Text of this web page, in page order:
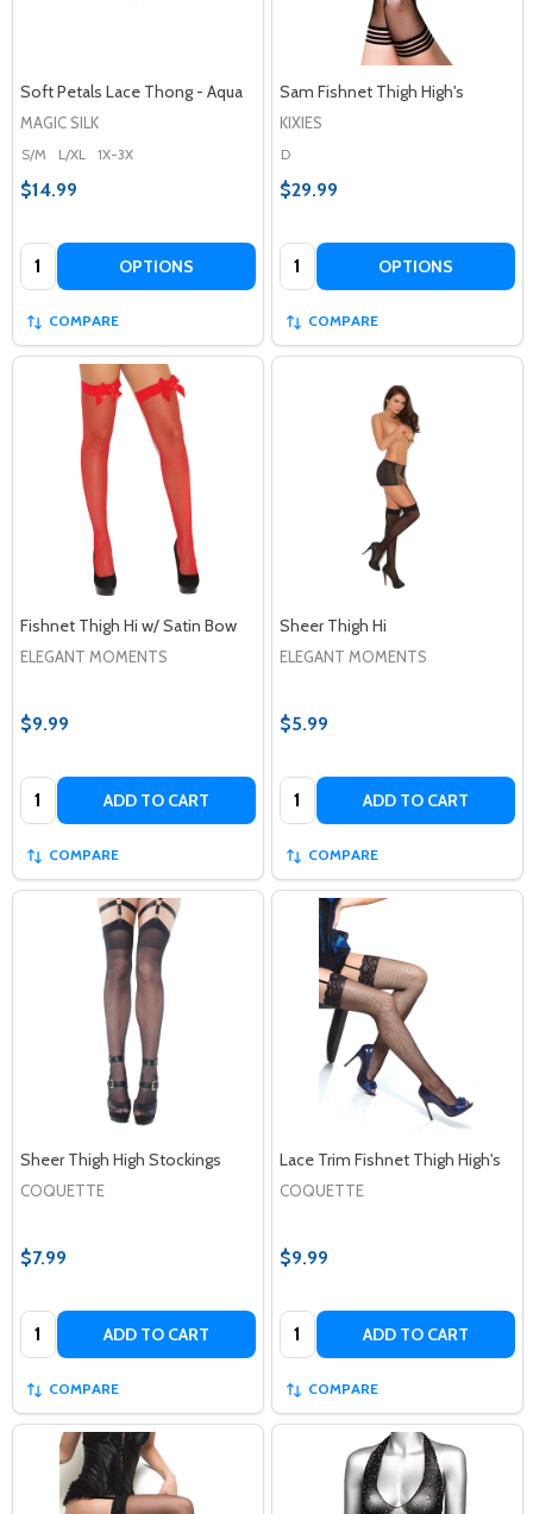
Soft Petals Lace Thong - Aqua
MAGIC SILK
S/M L/XL 1X-3X
$14.99
Quantity: OPTIONS
COMPARE
Sam Fishnet Thigh High's
KIXIES
D
$29.99
Quantity: OPTIONS
COMPARE
Fishnet Thigh Hi w/ Satin Bow
ELEGANT MOMENTS
$9.99
Quantity: ADD TO CART
COMPARE
Sheer Thigh Hi
ELEGANT MOMENTS
$5.99
Quantity: ADD TO CART
COMPARE
Sheer Thigh High Stockings
COQUETTE
$7.99
Quantity: ADD TO CART
COMPARE
Lace Trim Fishnet Thigh High's
COQUETTE
$9.99
Quantity: ADD TO CART
COMPARE